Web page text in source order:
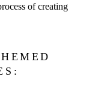
of creating